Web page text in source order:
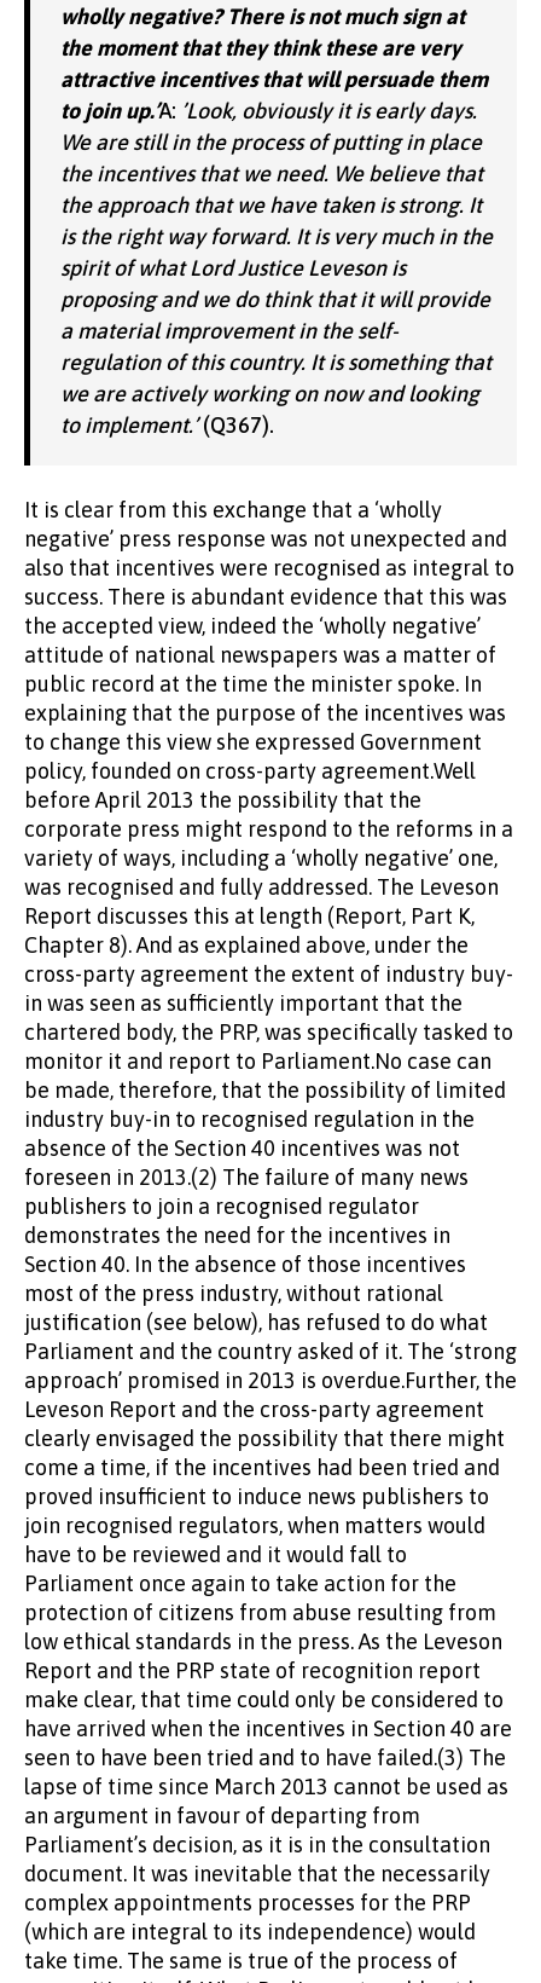
wholly negative? There is not much sign at
the moment that they think these are very
attractive incentives that will persuade them
to join up.’A: ’Look, obviously it is early days.
We are still in the process of putting in place
the incentives that we need. We believe that
the approach that we have taken is strong. It
is the right way forward. It is very much in the
spirit of what Lord Justice Leveson is
proposing and we do think that it will provide
a material improvement in the self-
regulation of this country. It is something that
we are actively working on now and looking
to implement.’(Q367).
It is clear from this exchange that a ‘wholly
negative’ press response was not unexpected and
also that incentives were recognised as integral to
success. There is abundant evidence that this was
the accepted view, indeed the ‘wholly negative’
attitude of national newspapers was a matter of
public record at the time the minister spoke. In
explaining that the purpose of the incentives was
to change this view she expressed Government
policy, founded on cross-party agreement.Well
before April 2013 the possibility that the
corporate press might respond to the reforms in a
variety of ways, including a ‘wholly negative’ one,
was recognised and fully addressed. The Leveson
Report discusses this at length (Report, Part K,
Chapter 8). And as explained above, under the
cross-party agreement the extent of industry buy-
in was seen as sufficiently important that the
chartered body, the PRP, was specifically tasked to
monitor it and report to Parliament.No case can
be made, therefore, that the possibility of limited
industry buy-in to recognised regulation in the
absence of the Section 40 incentives was not
foreseen in 2013.(2) The failure of many news
publishers to join a recognised regulator
demonstrates the need for the incentives in
Section 40. In the absence of those incentives
most of the press industry, without rational
justification (see below), has refused to do what
Parliament and the country asked of it. The ‘strong
approach’ promised in 2013 is overdue.Further, the
Leveson Report and the cross-party agreement
clearly envisaged the possibility that there might
come a time, if the incentives had been tried and
proved insufficient to induce news publishers to
join recognised regulators, when matters would
have to be reviewed and it would fall to
Parliament once again to take action for the
protection of citizens from abuse resulting from
low ethical standards in the press. As the Leveson
Report and the PRP state of recognition report
make clear, that time could only be considered to
have arrived when the incentives in Section 40 are
seen to have been tried and to have failed.(3) The
lapse of time since March 2013 cannot be used as
an argument in favour of departing from
Parliament’s decision, as it is in the consultation
document. It was inevitable that the necessarily
complex appointments processes for the PRP
(which are integral to its independence) would
take time. The same is true of the process of